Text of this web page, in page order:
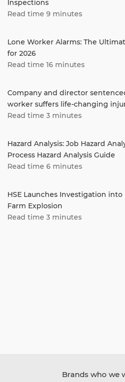
Inspections
Read time 9 minutes
Lone Worker Alarms: The
for 2026
Read time 16 minutes
Company and director
worker suffers life-changing
Read time 3 minutes
Hazard Analysis: Job Hazard
Process Hazard Analysis Guide
Read time 6 minutes
HSE Launches Investigation
Farm Explosion
Read time 3 minutes
Brands who we